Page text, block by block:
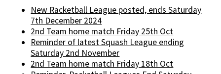
New Racketball League posted, ends Saturday
7th December 2024
2nd Team home match Friday 25th Oct
Reminder of latest Squash League ending
Saturday 2nd November
2nd Team home match Friday 18th Oct